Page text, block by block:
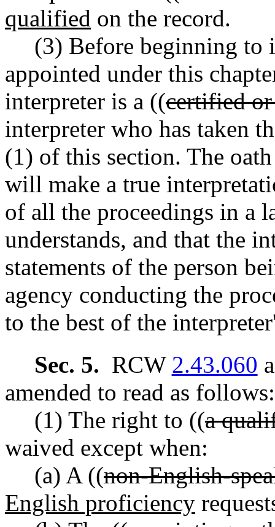
qualified on the record.
(3) Before beginning to
appointed under this
interpreter is a ((certified
interpreter who has taken
(1) of this section. The
will make a true
of all the proceedings in a
understands, and that the
statements of the person
agency conducting the
to the best of the
Sec. 5. RCW 2.43.060
amended to read as follows:
(1) The right to ((a
waived except when:
(a) A ((non-English-
English proficiency